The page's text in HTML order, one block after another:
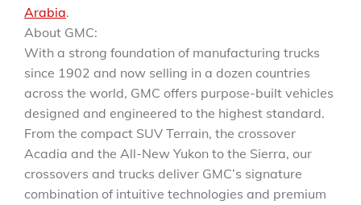
Arabia.
About GMC:
With a strong foundation of manufacturing trucks
since 1902 and now selling in a dozen countries
across the world, GMC offers purpose-built vehicles
designed and engineered to the highest standard.
From the compact SUV Terrain, the crossover
Acadia and the All-New Yukon to the Sierra, our
crossovers and trucks deliver GMC’s signature
combination of intuitive technologies and premium